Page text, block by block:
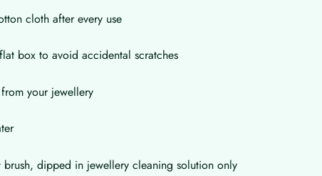
cloth after every use
box to avoid accidental scratches
your jewellery
dipped in jewellery cleaning solution only